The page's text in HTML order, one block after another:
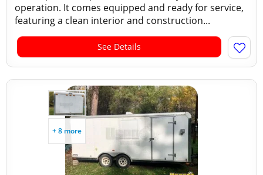
operation. It comes equipped and ready for service,
featuring a clean interior and construction...
See Details
+ 8 more